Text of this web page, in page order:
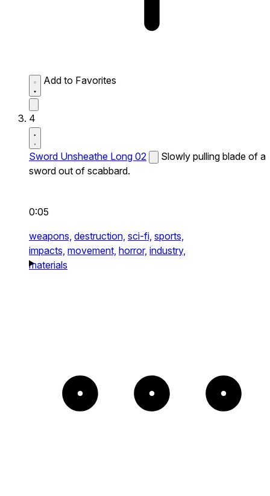
Add to Favorites
4
Sword Unsheathe Long 02
Slowly pulling blade of a
sword out of scabbard.
0:05
weapons, destruction, sci-fi, sports,
impacts, movement, horror, industry,
materials